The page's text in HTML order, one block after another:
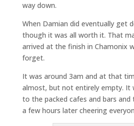
way down.
When Damian did eventually get
though it was all worth it. That
arrived at the finish in Chamonix
forget.
It was around 3am and at that
almost, but not entirely empty. It
to the packed cafes and bars
a few hours later cheering